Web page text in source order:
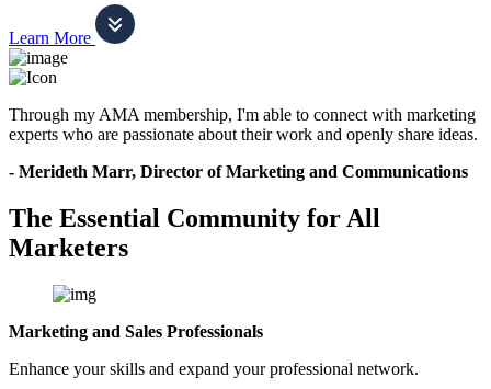
Learn More
Through my AMA membership, I'm able to connect with marketing
experts who are passionate about their work and openly share ideas.
- Merideth Marr, Director of Marketing and Communications
The Essential Community for All
Marketers
Marketing and Sales Professionals
Enhance your skills and expand your professional network.